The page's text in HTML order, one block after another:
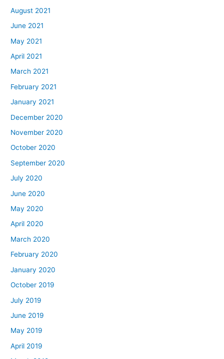
August 2021
June 2021
May 2021
April 2021
March 2021
February 2021
January 2021
December 2020
November 2020
October 2020
September 2020
July 2020
June 2020
May 2020
April 2020
March 2020
February 2020
January 2020
October 2019
July 2019
June 2019
May 2019
April 2019